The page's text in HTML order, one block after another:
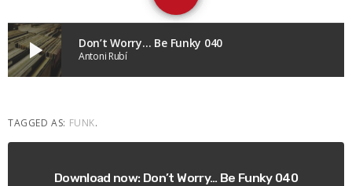
play_arrow Don’t Worry… Be Funky 040
Antoni Rubí
TAGGED AS: FUNK.
Download now: Don’t Worry… Be Funky 040